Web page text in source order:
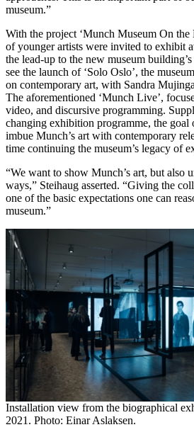
museum.”
With the project ‘Munch Museum On the
of younger artists were invited to exhibit
the lead-up to the new museum
see the launch of ‘Solo Oslo’, the
on contemporary art, with Sandra
The aforementioned ‘Munch Live’,
video, and discursive programming.
changing exhibition programme, the goal
imbue Munch’s art with contemporary
time continuing the museum’s legacy of
“We want to show Munch’s art, but also
ways,” Steihaug asserted. “Giving the
one of the basic expectations one can
museum.”
Installation view from the biographical
2021. Photo: Einar Aslaksen.